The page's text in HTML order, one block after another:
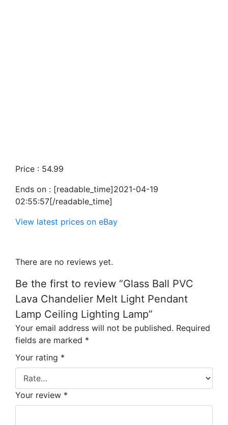
Price : 54.99
Ends on : [readable_time]2021-04-19
02:55:57[/readable_time]
View latest prices on eBay
There are no reviews yet.
Be the first to review “Glass Ball PVC
Lava Chandelier Melt Light Pendant
Lamp Ceiling Lighting Lamp”
Your email address will not be published. Required
fields are marked *
Your rating *
Your review *